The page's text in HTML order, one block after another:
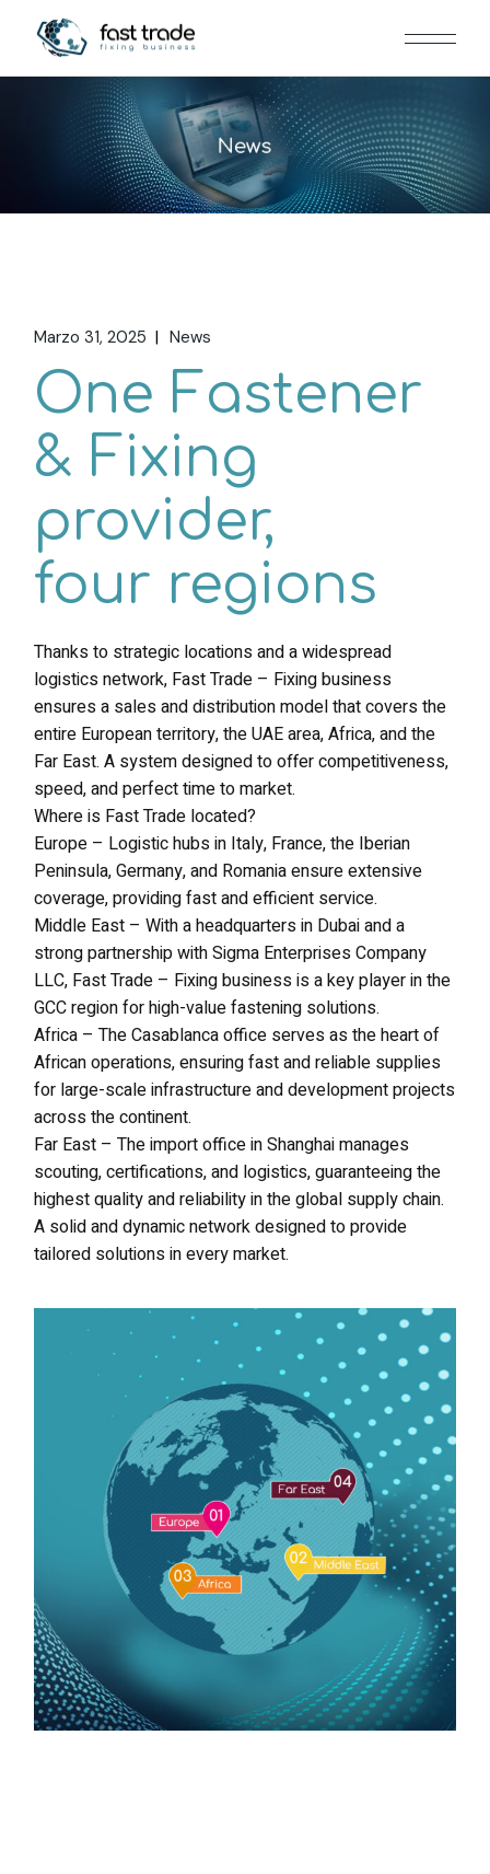
Marzo 31, 2025 News
One Fastener
& Fixing
provider,
four regions
Thanks to strategic locations and a widespread
logistics network, Fast Trade – Fixing business
ensures a sales and distribution model that covers the
entire European territory, the UAE area, Africa, and the
Far East. A system designed to offer competitiveness,
speed, and perfect time to market.
Where is Fast Trade located?
Europe – Logistic hubs in Italy, France, the Iberian
Peninsula, Germany, and Romania ensure extensive
coverage, providing fast and efficient service.
Middle East – With a headquarters in Dubai and a
strong partnership with Sigma Enterprises Company
LLC, Fast Trade – Fixing business is a key player in the
GCC region for high-value fastening solutions.
Africa – The Casablanca office serves as the heart of
African operations, ensuring fast and reliable supplies
for large-scale infrastructure and development projects
across the continent.
Far East – The import office in Shanghai manages
scouting, certifications, and logistics, guaranteeing the
highest quality and reliability in the global supply chain.
A solid and dynamic network designed to provide
tailored solutions in every market.